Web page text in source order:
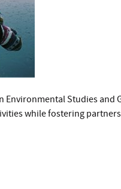
Studies and
while fostering